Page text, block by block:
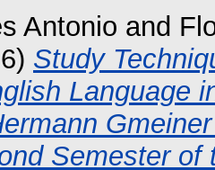
Antonio and
Study
Language
Semester of